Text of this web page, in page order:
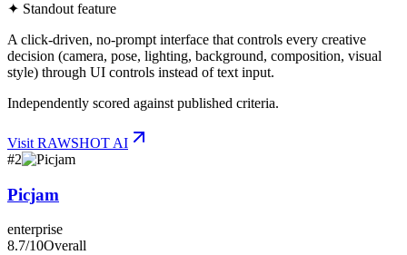
✦ Standout feature
A click-driven, no-prompt interface that controls every creative
decision (camera, pose, lighting, background, composition, visual
style) through UI controls instead of text input.
Independently scored against published criteria.
Visit RAWSHOT AI
#2
Picjam
enterprise
8.7/10Overall